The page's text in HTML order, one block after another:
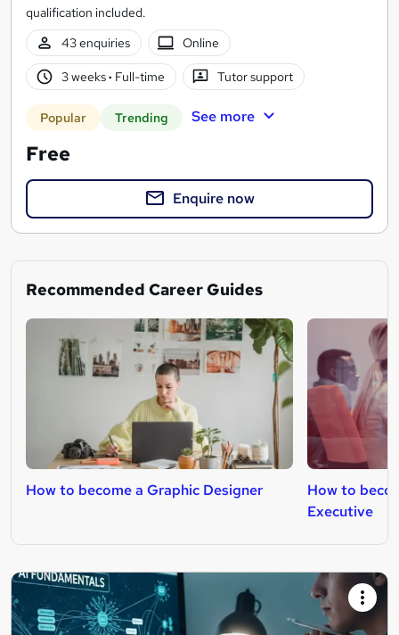
qualification included.
43 enquiries
Online
3 weeks· Full-time Tutor support
Popular Trending See more
Free
Enquire now
Recommended Career Guides
How to become a Graphic Designer
How to
Executive